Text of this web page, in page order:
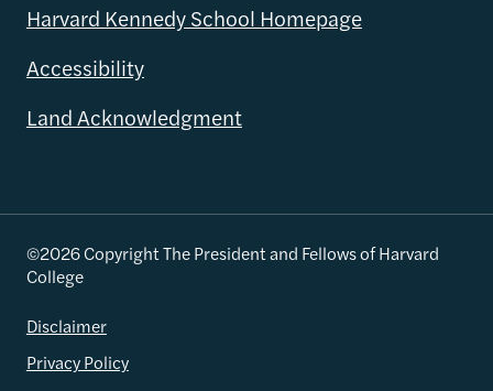
Harvard Kennedy School Homepage
Accessibility
Land Acknowledgment
©2026 Copyright The President and Fellows of Harvard
College
Disclaimer
Privacy Policy